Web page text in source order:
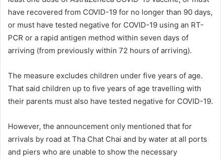
have recovered from COVID-19 for no longer than 90 days,
or must have tested negative for COVID-19 using an RT-
PCR or a rapid antigen method within seven days of
arriving (from previously within 72 hours of arriving).
The measure excludes children under five years of age.
That said children up to five years of age travelling with
their parents must also have tested negative for COVID-19.
However, the announcement only mentioned that for
arrivals by road at Tha Chat Chai and by water at all ports
and piers who are unable to show the necessary